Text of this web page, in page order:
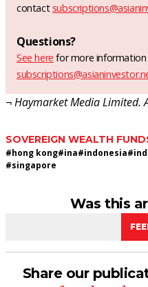
contact
Questions?
See here for more information
¬ Haymarket Media Limited.
SOVEREIGN WEALTH
#hong kong#ina#indonesia#
#singapore
Was this
Share our